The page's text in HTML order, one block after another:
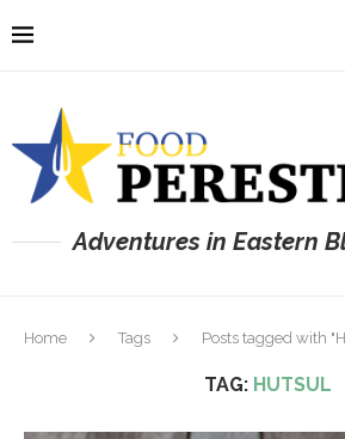
Adventures in Eastern
Home Tags Posts tagged with
TAG: HUTSUL